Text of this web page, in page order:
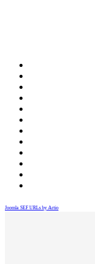
Joomla SEF URLs by Artio